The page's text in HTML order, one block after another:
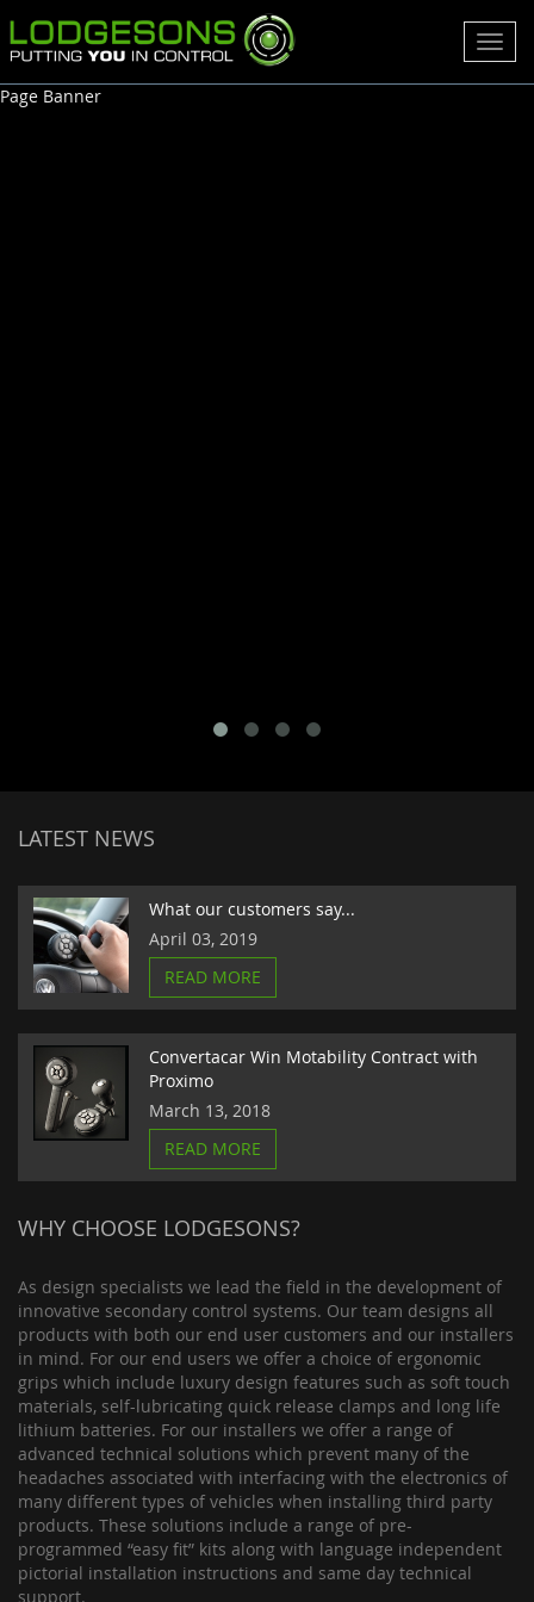
Page Banner
LATEST NEWS
What our customers say...
April 03, 2019
READ MORE
Convertacar Win Motability Contract with
Proximo
March 13, 2018
READ MORE
WHY CHOOSE LODGESONS?
As design specialists we lead the field in the development of
innovative secondary control systems. Our team designs all
products with both our end user customers and our installers
in mind. For our end users we offer a choice of ergonomic
grips which include luxury design features such as soft touch
materials, self-lubricating quick release clamps and long life
lithium batteries. For our installers we offer a range of
advanced technical solutions which prevent many of the
headaches associated with interfacing with the electronics of
many different types of vehicles when installing third party
products. These solutions include a range of pre-
programmed “easy fit” kits along with language independent
pictorial installation instructions and same day technical
support.